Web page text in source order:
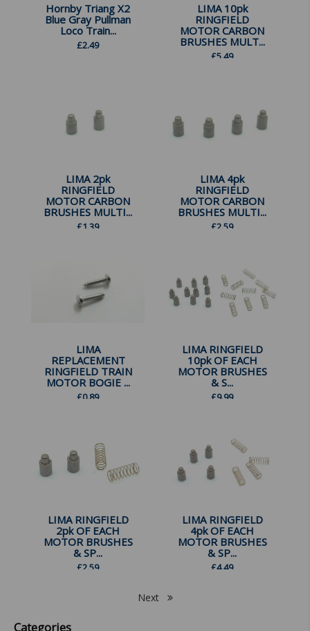
Hornby Triang X2
Blue Gray Pullman
Loco Train...
£2.49
LIMA 10pk
RINGFIELD
MOTOR CARBON
BRUSHES MULT...
£5.49
LIMA 2pk
RINGFIELD
MOTOR CARBON
BRUSHES MULTI...
£1.39
LIMA 4pk
RINGFIELD
MOTOR CARBON
BRUSHES MULTI...
£2.59
LIMA
REPLACEMENT
RINGFIELD TRAIN
MOTOR BOGIE ...
£0.89
LIMA RINGFIELD
10pk OF EACH
MOTOR BRUSHES
& S...
£9.99
LIMA RINGFIELD
2pk OF EACH
MOTOR BRUSHES
& SP...
£2.59
LIMA RINGFIELD
4pk OF EACH
MOTOR BRUSHES
& SP...
£4.49
Next
Categories